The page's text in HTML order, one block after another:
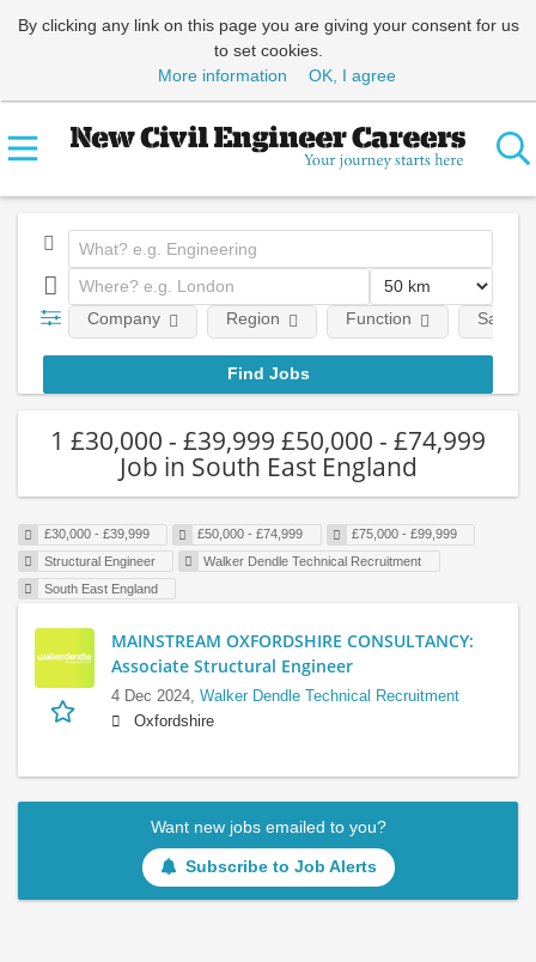
By clicking any link on this page you are giving your consent for us
to set cookies.
More information
OK, I agree
Company Region Function Salary
1 £30,000 - £39,999 £50,000 - £74,999
Job in South East England
£30,000 - £39,999 £50,000 - £74,999
£75,000 - £99,999
Structural Engineer
Walker Dendle Technical Recruitment
South East England
MAINSTREAM OXFORDSHIRE CONSULTANCY:
Associate Structural Engineer
4 Dec 2024, Walker Dendle Technical Recruitment
Oxfordshire
Want new jobs emailed to you?
Subscribe to Job Alerts